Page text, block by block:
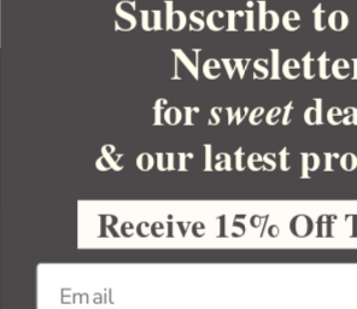
YOUR ORDER
YOUR
BULK
Subscribe
forsweet
& our latest
Receive 15% Off